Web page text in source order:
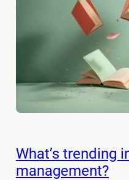
What’s trending
management?